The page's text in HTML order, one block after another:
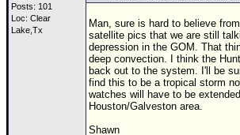
Posts: 101
Loc: Clear
Lake,Tx
Man, sure is hard to believe
satellite pics that we are still
depression in the GOM . That
deep convection. I think the
back out to the system. I'll be
find this to be a tropical storm
watches will have to be
Houston/Galveston area.
Shawn